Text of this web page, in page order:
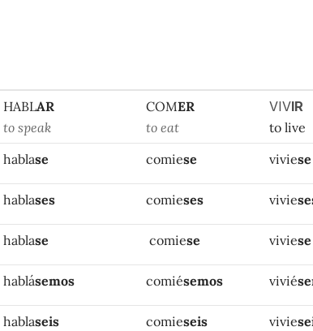
HABLAR
to speak
COMER
to eat
VIVIR
to live
hablase comiese viviese
hablases comieses vivie
hablase comiese viviese
hablásemos comiésemos vivié
hablaseis comieseis vivie